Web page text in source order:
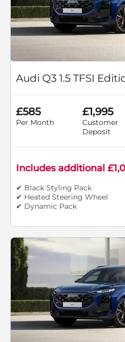
Audi Q3 1.5 TFSI
£585
Per Month
£1,995
Customer
Deposit
Includes additional
✔ Black Styling Pack
✔ Heated Steering Wheel
✔ Dynamic Pack